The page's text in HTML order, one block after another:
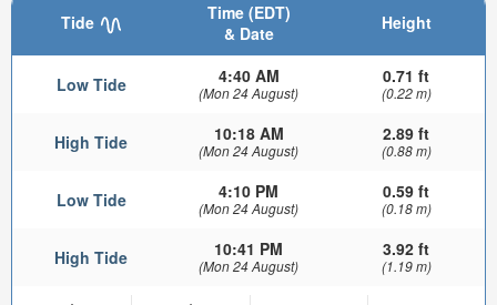
Tide
Time (EDT)
& Date
Height
Low Tide 4:40 AM
(Mon 24 August)
0.71 ft
(0.22 m)
High Tide 10:18 AM
(Mon 24 August)
2.89 ft
(0.88 m)
Low Tide 4:10 PM
(Mon 24 August)
0.59 ft
(0.18 m)
High Tide 10:41 PM
(Mon 24 August)
3.92 ft
(1.19 m)